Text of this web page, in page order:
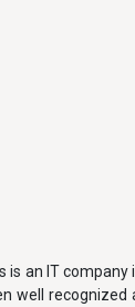
is an IT
well